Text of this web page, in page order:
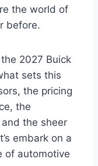
the world of
before.
2027 Buick
sets this
the pricing
the
the sheer
embark on a
of automotive